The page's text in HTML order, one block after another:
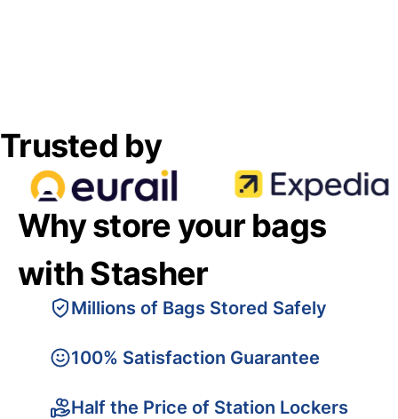
Trusted by
Why store your bags
with Stasher
Millions of Bags Stored Safely
100% Satisfaction Guarantee
Half the Price of Station Lockers